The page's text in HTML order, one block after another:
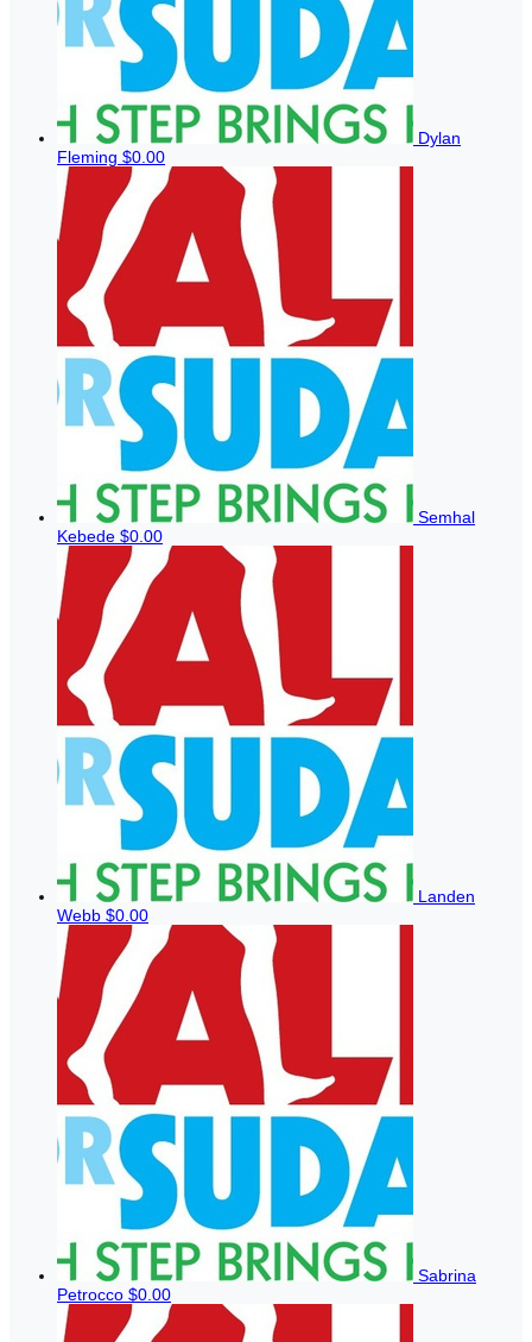
Dylan
Fleming $0.00
Semhal
Kebede $0.00
Landen
Webb $0.00
Sabrina
Petrocco $0.00